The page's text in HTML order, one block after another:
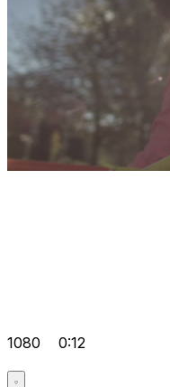
1080 0:12